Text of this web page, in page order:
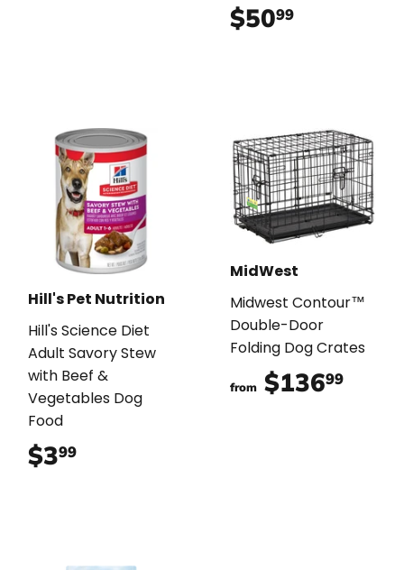
$5099
Hill's Pet Nutrition
Hill's Science Diet
Adult Savory Stew
with Beef &
Vegetables Dog
Food
$399
MidWest
Midwest Contour™
Double-Door
Folding Dog Crates
from $13699